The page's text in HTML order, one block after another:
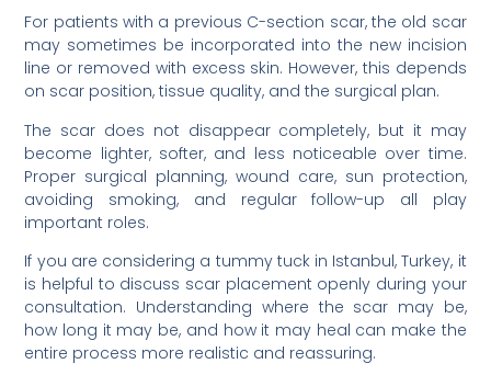
For patients with a previous C-section scar, the old scar
may sometimes be incorporated into the new incision
line or removed with excess skin. However, this depends
on scar position, tissue quality, and the surgical plan.
The scar does not disappear completely, but it may
become lighter, softer, and less noticeable over time.
Proper surgical planning, wound care, sun protection,
avoiding smoking, and regular follow-up all play
important roles.
If you are considering a tummy tuck in Istanbul, Turkey, it
is helpful to discuss scar placement openly during your
consultation. Understanding where the scar may be,
how long it may be, and how it may heal can make the
entire process more realistic and reassuring.